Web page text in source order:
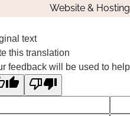
Website &
text
this translation
feedback will be used to